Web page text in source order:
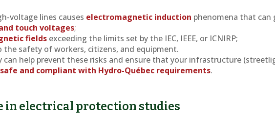
voltage lines causes electromagnetic induction phenomena that can
touch voltages;
fields exceeding the limits set by the IEC, IEEE, or ICNIRP;
the safety of workers, citizens, and equipment.
can help prevent these risks and ensure that your infrastructure
and compliant with Hydro-Québec requirements.
in electrical protection studies